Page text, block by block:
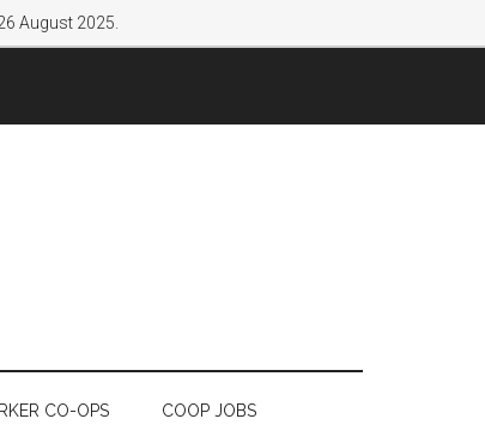
August 2025.
CO-OPS COOP JOBS